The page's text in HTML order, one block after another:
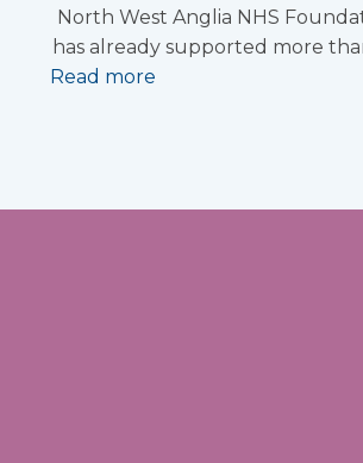
North West Anglia NHS
has already supported more
Read more